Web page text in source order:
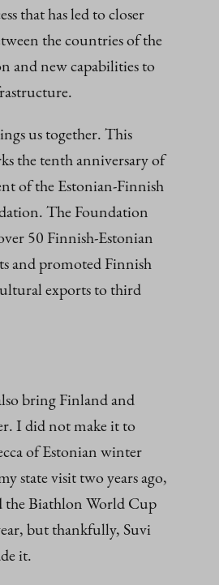
that has led to closer
the countries of the
and new capabilities to
us together. This
the tenth anniversary of
of the Estonian-Finnish
The Foundation
50 Finnish-Estonian
and promoted Finnish
exports to third
bring Finland and
I did not make it to
of Estonian winter
state visit two years ago,
the Biathlon World Cup
but thankfully, Suvi
it.